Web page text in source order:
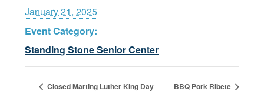
January 21, 2025
Event Category:
Standing Stone Senior Center
Closed Marting Luther King Day BBQ Pork Ribete